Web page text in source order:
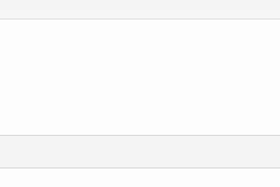
the car were downhill.